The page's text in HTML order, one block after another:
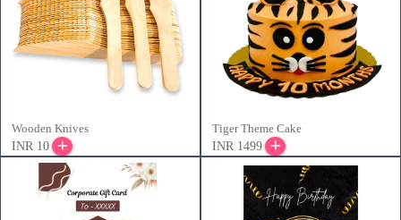
Wooden Knives
INR 10
Tiger Theme Cake
INR 1499